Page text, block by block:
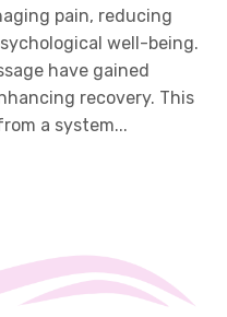
pain, reducing
well-being.
have gained
recovery. This
a system...